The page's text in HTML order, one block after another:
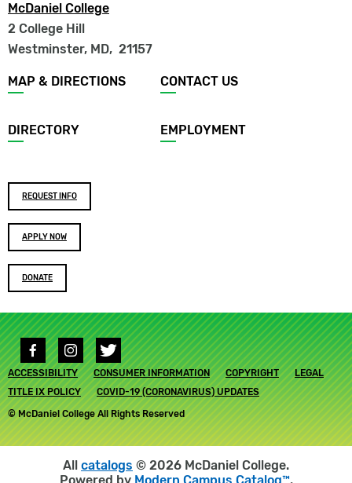
McDaniel College
2 College Hill
Westminster, MD, 21157
Footer
menu
MAP & DIRECTIONS CONTACT US
DIRECTORY EMPLOYMENT
Footer
buttons
REQUEST INFO
APPLY NOW
DONATE
© McDaniel College All Rights Reserved
Footer
submenu
ACCESSIBILITY CONSUMER INFORMATION COPYRIGHT
LEGAL
TITLE IX POLICY
COVID-19 (CORONAVIRUS) UPDATES
Social
media
links
All catalogs © 2026 McDaniel College.